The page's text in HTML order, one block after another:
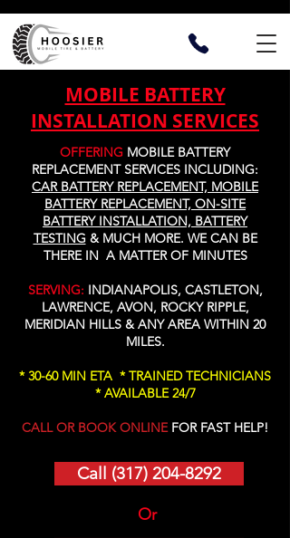
MOBILE BATTERY
INSTALLATION SERVICES
OFFERING MOBILE BATTERY
REPLACEMENT SERVICES INCLUDING:
CAR BATTERY REPLACEMENT, MOBILE
BATTERY REPLACEMENT, ON-SITE
BATTERY INSTALLATION, BATTERY
TESTING& MUCH MORE. WE CAN BE
THERE IN A MATTER OF MINUTES
SERVING: INDIANAPOLIS, CASTLETON,
LAWRENCE, AVON, ROCKY RIPPLE,
MERIDIAN HILLS & ANY AREA WITHIN 20
MILES.
* 30-60 MIN ETA * TRAINED TECHNICIANS
* AVAILABLE 24/7
CALL OR BOOK ONLINEFOR FAST HELP!
Call (317) 204-8292
Or